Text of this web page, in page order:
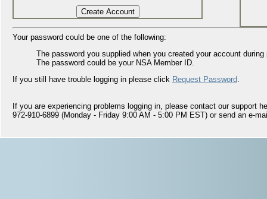
Your password could be one of the following:
The password you supplied when you created your account during
The password could be your NSA Member ID.
If you still have trouble logging in please click Request Password.
If you are experiencing problems logging in, please contact our support
972-910-6899 (Monday - Friday 9:00 AM - 5:00 PM EST) or send an e-